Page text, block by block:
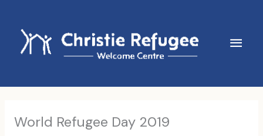
content
Main
World Refugee Day 2019